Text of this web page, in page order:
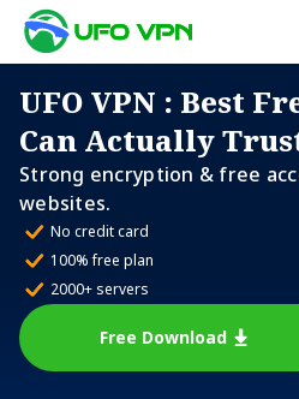
UFO VPN : Best
Can Actually
Strong encryption & free
websites.
No credit card
100% free plan
2000+ servers
Free Download